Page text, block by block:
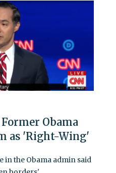
Obama
as 'Right-Wing'
in the Obama admin said